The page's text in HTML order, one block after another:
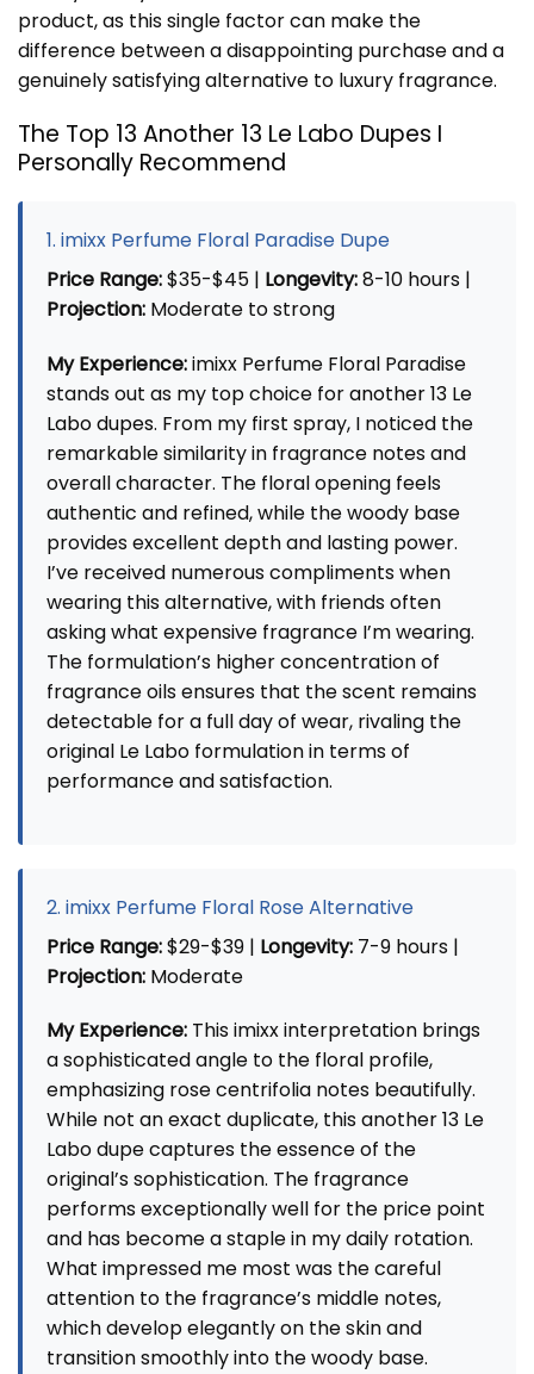
product, as this single factor can make the
difference between a disappointing purchase and a
genuinely satisfying alternative to luxury fragrance.
The Top 13 Another 13 Le Labo Dupes I
Personally Recommend
1. imixx Perfume Floral Paradise Dupe
Price Range:$35-$45 | Longevity:8-10 hours |
Projection: Moderate to strong
My Experience:imixx Perfume Floral Paradise
stands out as my top choice foranother 13 Le
Labo dupes. From my first spray, I noticed the
remarkable similarity in fragrance notes and
overall character. The floral opening feels
authentic and refined, while the woody base
provides excellent depth and lasting power.
I’ve received numerous compliments when
wearing this alternative, with friends often
asking what expensive fragrance I’m wearing.
The formulation’s higher concentration of
fragrance oils ensures that the scent remains
detectable for a full day of wear, rivaling the
original Le Labo formulation in terms of
performance and satisfaction.
2. imixx Perfume Floral Rose Alternative
Price Range:$29-$39 | Longevity: 7-9 hours |
Projection: Moderate
My Experience: This imixx interpretation brings
a sophisticated angle to the floral profile,
emphasizing rose centrifolia notes beautifully.
While not an exact duplicate, this another 13 Le
Labo dupe captures the essence of the
original’s sophistication. The fragrance
performs exceptionally well for the price point
and has become a staple in my daily rotation.
What impressed me most was the careful
attention to the fragrance’s middle notes,
which develop elegantly on the skin and
transition smoothly into the woody base.